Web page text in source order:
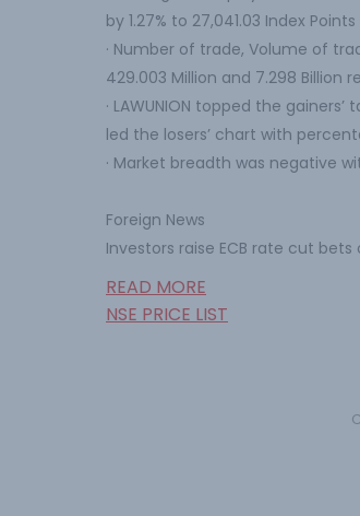
by 1.27% to 27,041.03 Index
· Number of trade, Volume of
429.003 Million and 7.298 Billion
· LAWUNION topped the gainers’
led the losers’ chart with
· Market breadth was negative
Foreign News
Investors raise ECB rate cut
READ MORE
NSE PRICE LIST